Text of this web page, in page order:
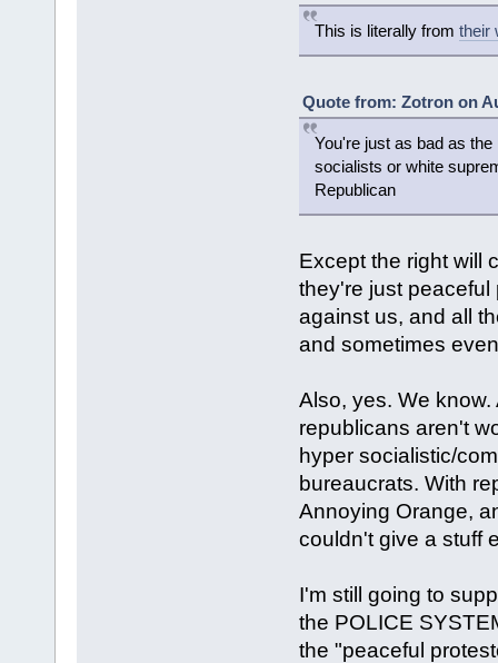
This is literally from their
Quote from: Zotron on
You're just as bad as the
socialists or white
Republican
Except the right will
they're just peaceful
against us, and all
and sometimes
Also, yes. We
republicans aren't
hyper socialistic/
bureaucrats. With
Annoying Orange,
couldn't give a stuff
I'm still going to
the POLICE
the "peaceful